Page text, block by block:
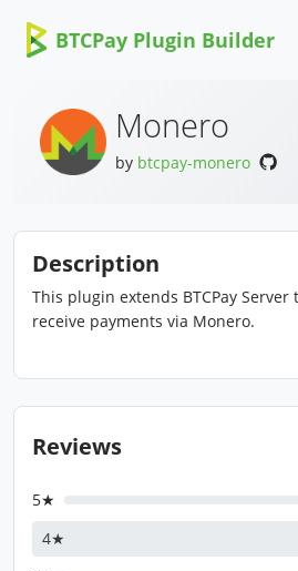
BTCPay Plugin Builder
Monero
by btcpay-monero
Description
This plugin extends BTCPay
receive payments via Monero.
Reviews
5★
4★